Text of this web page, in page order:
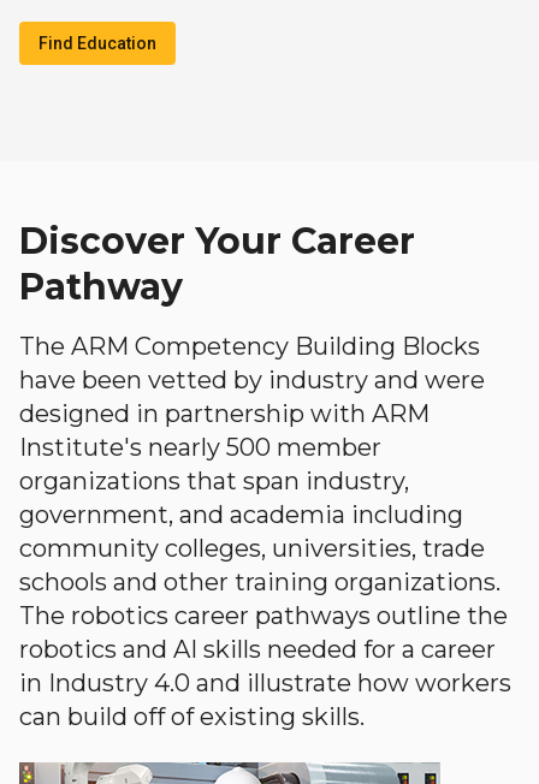
Find Education
Discover Your Career
Pathway
The ARM Competency Building Blocks
have been vetted by industry and were
designed in partnership with ARM
Institute's nearly 500 member
organizations that span industry,
government, and academia including
community colleges, universities, trade
schools and other training organizations.
The robotics career pathways outline the
robotics and AI skills needed for a career
in Industry 4.0 and illustrate how workers
can build off of existing skills.